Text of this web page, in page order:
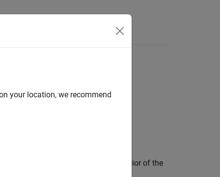
control the appearance and behavior of the
your location, we recommend